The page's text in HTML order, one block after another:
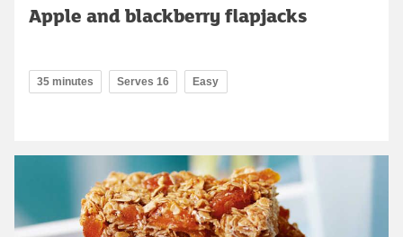
Apple and blackberry flapjacks
35 minutes Serves 16 Easy